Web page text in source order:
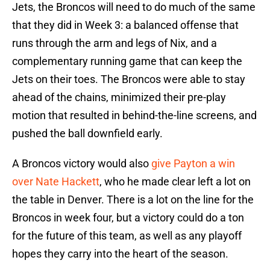
Jets, the Broncos will need to do much of the same
that they did in Week 3: a balanced offense that
runs through the arm and legs of Nix, and a
complementary running game that can keep the
Jets on their toes. The Broncos were able to stay
ahead of the chains, minimized their pre-play
motion that resulted in behind-the-line screens, and
pushed the ball downfield early.
A Broncos victory would also give Payton a win
over Nate Hackett, who he made clear left a lot on
the table in Denver. There is a lot on the line for the
Broncos in week four, but a victory could do a ton
for the future of this team, as well as any playoff
hopes they carry into the heart of the season.